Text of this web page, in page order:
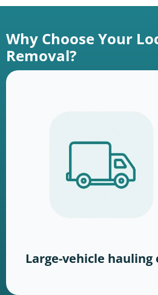
Why Choose Your
Removal?
Large-vehicle hauling